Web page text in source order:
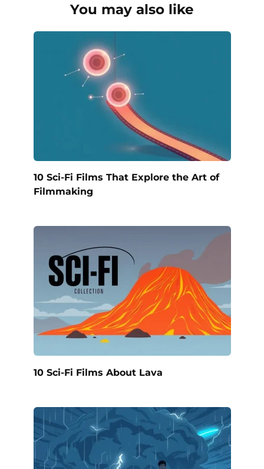
You may also like
10 Sci-Fi Films That Explore the Art of
Filmmaking
10 Sci-Fi Films About Lava